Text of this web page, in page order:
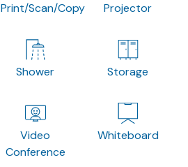
Print/Scan/Copy Projector
Shower Storage
Video
Conference
Whiteboard